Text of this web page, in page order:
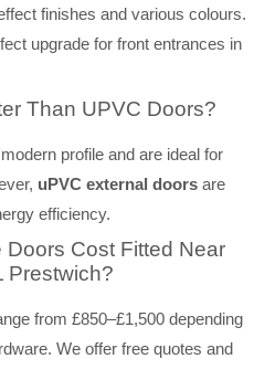
finishes and various colours.
upgrade for front entrances in
Than UPVC Doors?
profile and are ideal for
uPVC external doors are
efficiency.
Cost Fitted Near
Prestwich?
from £850–£1,500 depending
We offer free quotes and